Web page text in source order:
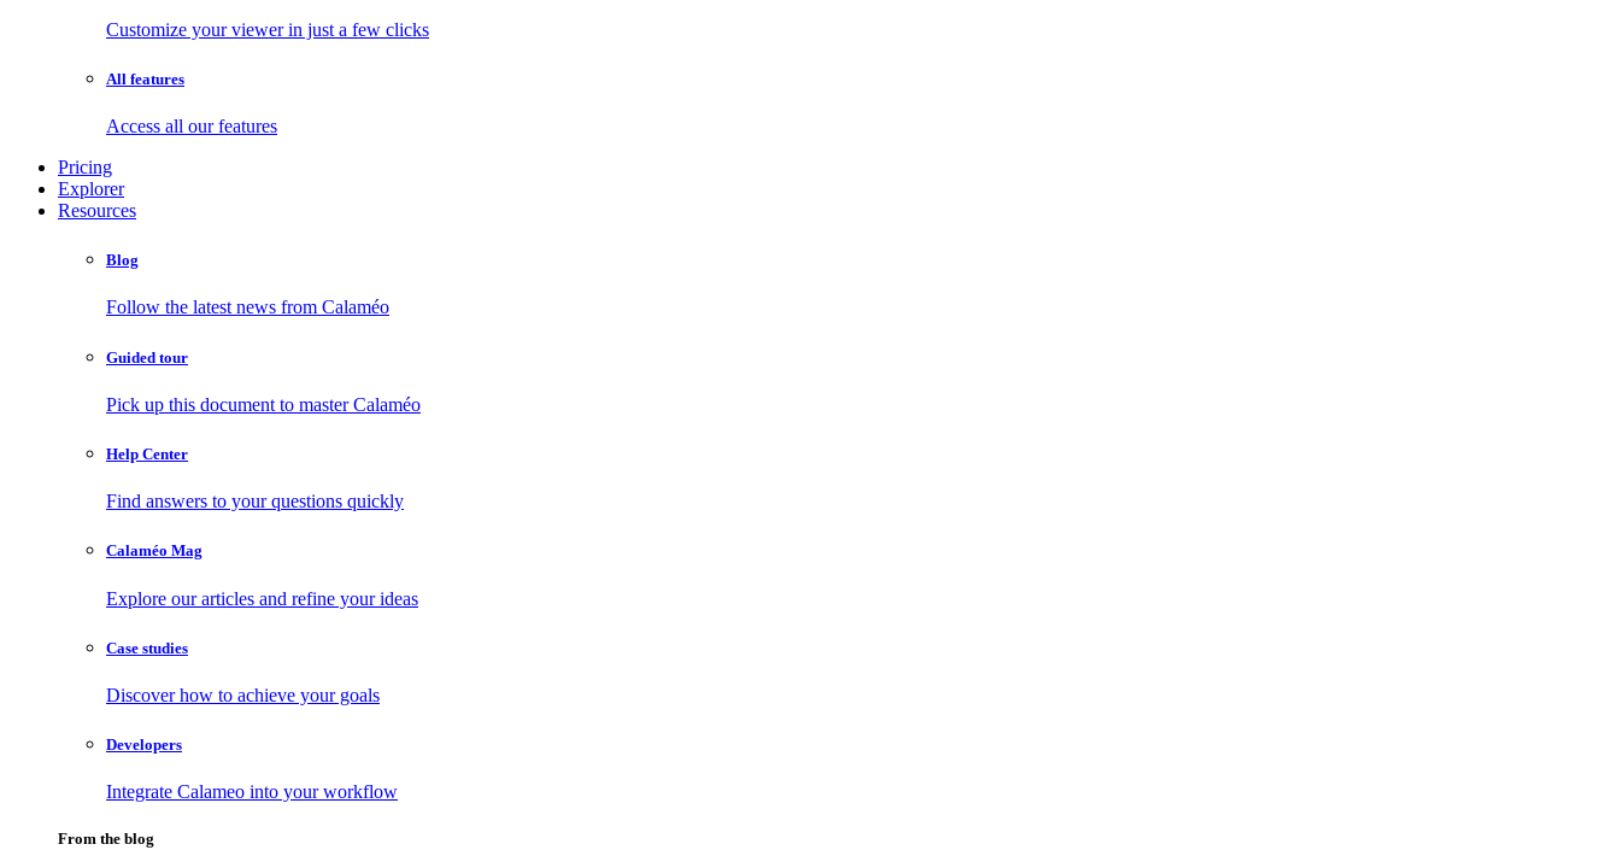
Customize your viewer in just a few clicks
All features
Access all our features
Pricing
Explorer
Resources
Blog
Follow the latest news from Calaméo
Guided tour
Pick up this document to master Calaméo
Help Center
Find answers to your questions quickly
Calaméo Mag
Explore our articles and refine your ideas
Case studies
Discover how to achieve your goals
Developers
Integrate Calameo into your workflow
From the blog